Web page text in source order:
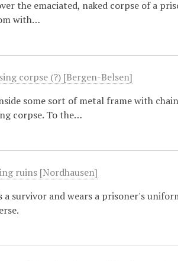
the emaciated, naked corpse of a
with…
corpse (?) [Bergen-Belsen]
some sort of metal frame with
corpse. To the…
ruins [Nordhausen]
survivor and wears a prisoner's